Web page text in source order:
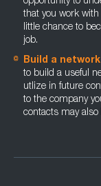
that you work
little chance to
job.
Build a network
to build a useful
utlize in future
to the company
contacts may